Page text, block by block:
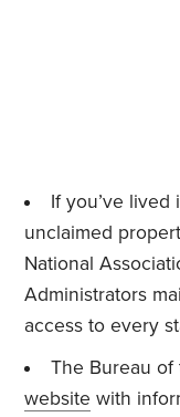
If you’ve
unclaimed
National
Administrators
access to every
The Bureau of
website with